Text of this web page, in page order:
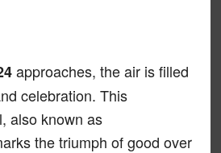
approaches, the air is filled
celebration. This
also known as
the triumph of good over